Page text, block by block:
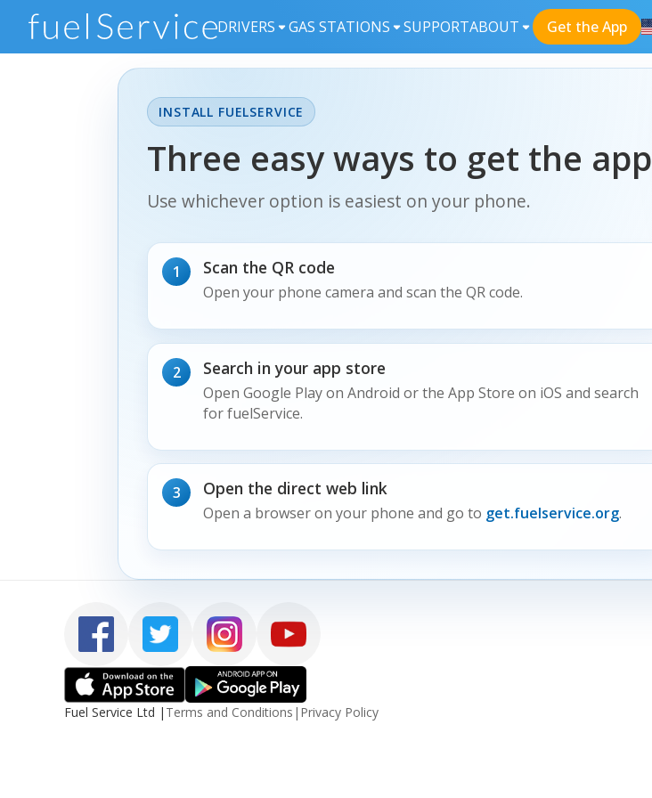
DRIVERS GAS STATIONS SUPPORTABOUT Get the App
INSTALL FUELSERVICE
Three easy ways to get the app
Use whichever option is easiest on your phone.
1 Scan the QR code
Open your phone camera and scan the QR code.
2 Search in your app store
Open Google Play on Android or the App Store on iOS and search
for fuelService.
3 Open the direct web link
Open a browser on your phone and go to get.fuelservice.org.
Fuel Service Ltd | Terms and Conditions | Privacy Policy